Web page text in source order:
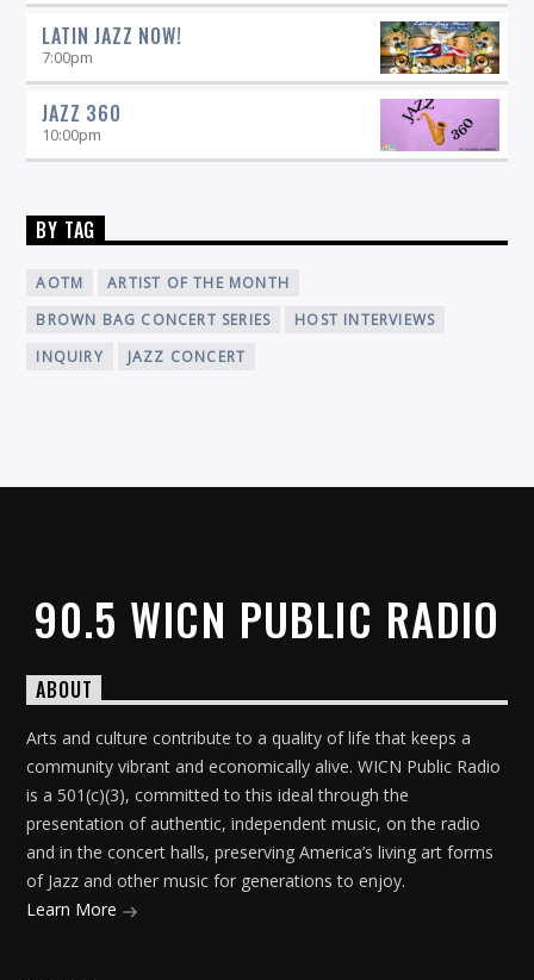
LATIN JAZZ NOW!
7:00pm
JAZZ 360
10:00pm
BY TAG
AOTM
ARTIST OF THE MONTH
BROWN BAG CONCERT SERIES
HOST INTERVIEWS
INQUIRY
JAZZ CONCERT
90.5 WICN PUBLIC RADIO
ABOUT
Arts and culture contribute to a quality of life that keeps a
community vibrant and economically alive. WICN Public Radio
is a 501(c)(3), committed to this ideal through the
presentation of authentic, independent music, on the radio
and in the concert halls, preserving America’s living art forms
of Jazz and other music for generations to enjoy.
Learn More